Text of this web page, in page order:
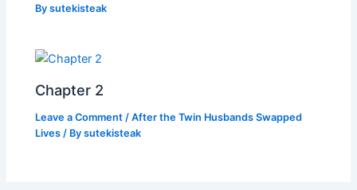
Bysutekisteak
Chapter 2
Leave a Comment /After the Twin Husbands Swapped
Lives / Bysutekisteak